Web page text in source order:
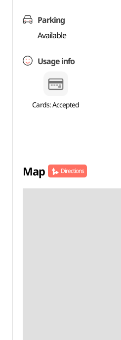
Parking
Available
Usage info
Cards: Accepted
Map Directions